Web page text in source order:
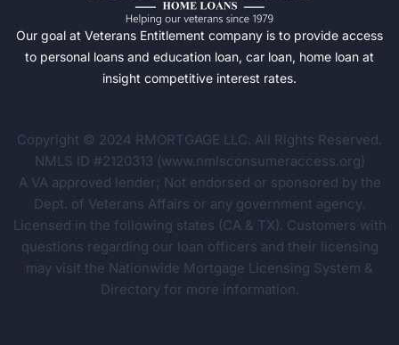
Our goal at Veterans Entitlement company is to provide access
to personal loans and education loan, car loan, home loan at
insight competitive interest rates.
Copyright © 2024 RMORTGAGE LLC. All Rights Reserved.
NMLS ID #2120313 (www.nmlsconsumeraccess.org)
A VA approved lender; Not endorsed or sponsored by the
Dept. of Veterans Affairs or any government agency.
Licensed in the following states (CA & TX). Customers with
questions regarding our loan officers and their licensing
may visit the Nationwide Mortgage Licensing System &
Directory for more information.